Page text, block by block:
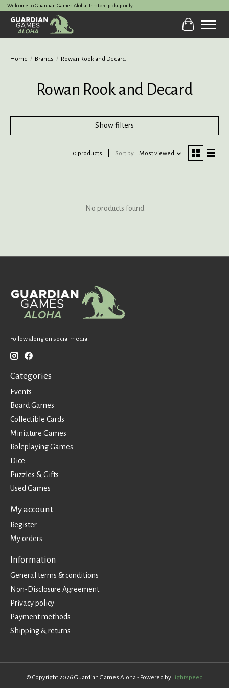
Welcome to Guardian Games Aloha! In-store pickup only.
Cart
Home / Brands / Rowan Rook and Decard
Rowan Rook and Decard
Show filters
0 products Sort by Most viewed
No products found
Follow along on social media!
Categories
Events
Board Games
Collectible Cards
Miniature Games
Roleplaying Games
Dice
Puzzles & Gifts
Used Games
My account
Register
My orders
Information
General terms & conditions
Non-Disclosure Agreement
Privacy policy
Payment methods
Shipping & returns
© Copyright 2026 Guardian Games Aloha - Powered by Lightspeed